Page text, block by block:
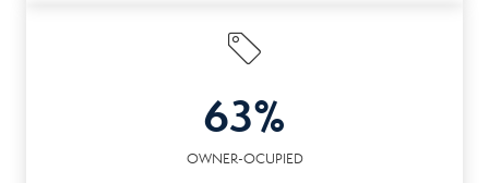
63%
OWNER-OCUPIED